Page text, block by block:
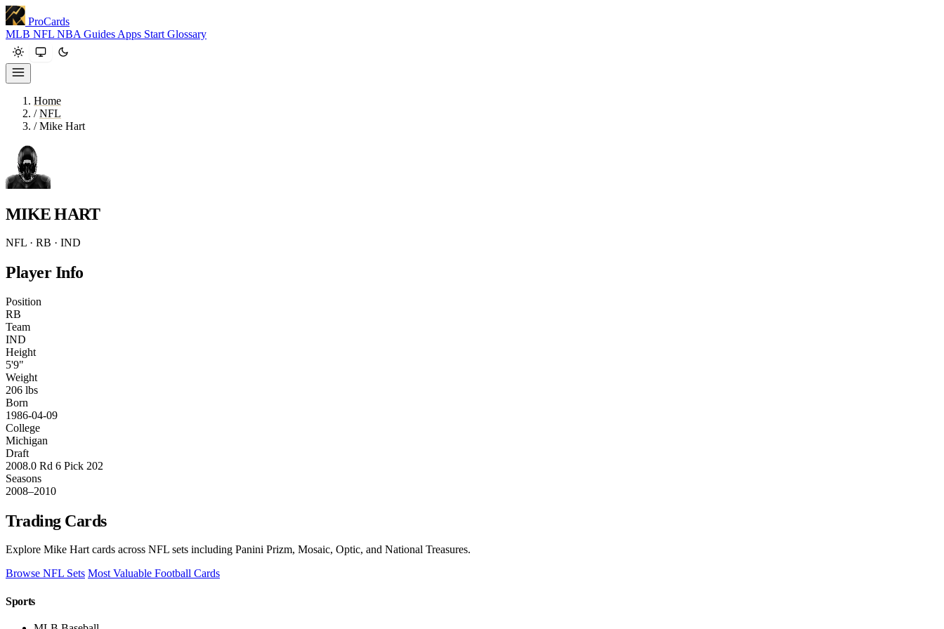
ProCards
MLB NFL NBA Guides Apps Start Glossary
Home
/ NFL
/ Mike Hart
MIKE HART
NFL · RB · IND
Player Info
Position
RB
Team
IND
Height
5'9"
Weight
206 lbs
Born
1986-04-09
College
Michigan
Draft
2008.0 Rd 6 Pick 202
Seasons
2008–2010
Trading Cards
Explore Mike Hart cards across NFL sets including Panini Prizm, Mosaic, Optic, and National Treasures.
Browse NFL Sets Most Valuable Football Cards
Sports